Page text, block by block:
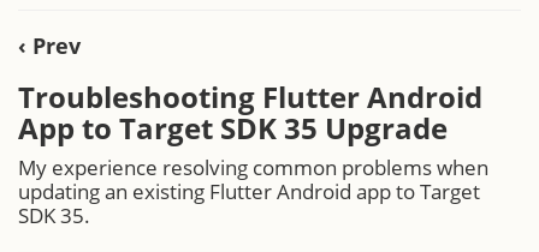
‹ Prev
Troubleshooting Flutter Android
App to Target SDK 35 Upgrade
My experience resolving common problems when
updating an existing Flutter Android app to Target
SDK 35.